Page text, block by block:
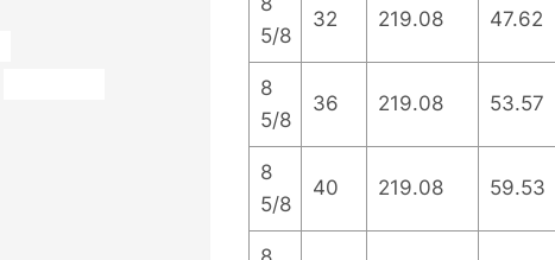
5/8
32 219.08 47.62
8
5/8
36 219.08 53.57
8
5/8
40 219.08 59.53